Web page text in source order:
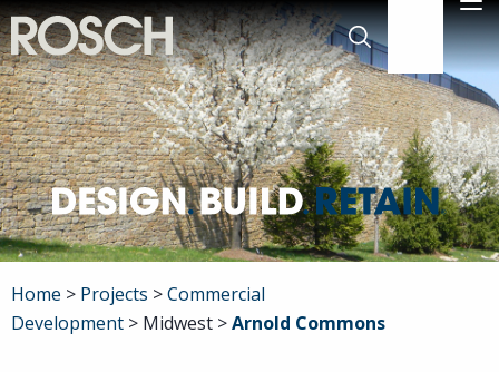
Skip to Main Content
Search636-519-
Company
Commercial
Residential
Engineering
Home Projects
Commercial
Development
Midwest Arnold Commons